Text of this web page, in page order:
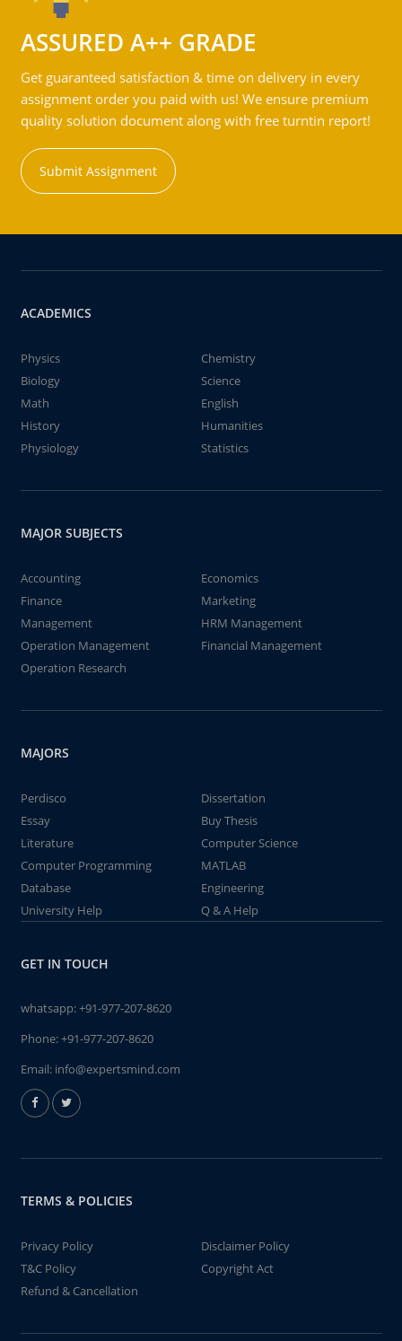
ASSURED A++ GRADE
Get guaranteed satisfaction & time on delivery in every
assignment order you paid with us! We ensure premium
quality solution document along with free turntin report!
Submit Assignment
ACADEMICS
Physics
Chemistry
Biology
Science
Math
English
History
Humanities
Physiology
Statistics
MAJOR SUBJECTS
Accounting
Economics
Finance
Marketing
Management
HRM Management
Operation Management
Financial Management
Operation Research
MAJORS
Perdisco
Dissertation
Essay
Buy Thesis
Literature
Computer Science
Computer Programming
MATLAB
Database
Engineering
University Help
Q & A Help
GET IN TOUCH
whatsapp:+91-977-207-8620
Phone:+91-977-207-8620
Email: info@expertsmind.com
TERMS & POLICIES
Privacy Policy
Disclaimer Policy
T&C Policy
Copyright Act
Refund & Cancellation